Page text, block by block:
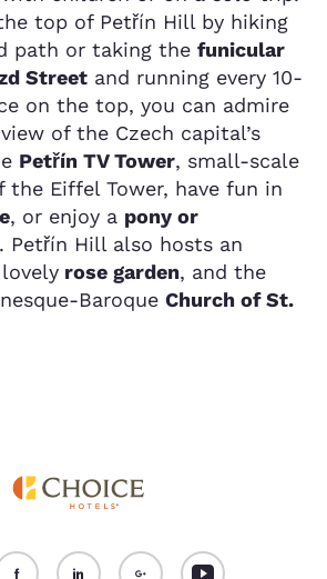
top of Petřín Hill by hiking
path or taking thefunicular
Street and running every 10-
on the top, you can admire
of the Czech capital’s
Petřín TV Tower, small-scale
the Eiffel Tower, have fun in
, or enjoy a pony or
. Petřín Hill also hosts an
rose garden, and the
BaroqueChurch of St.